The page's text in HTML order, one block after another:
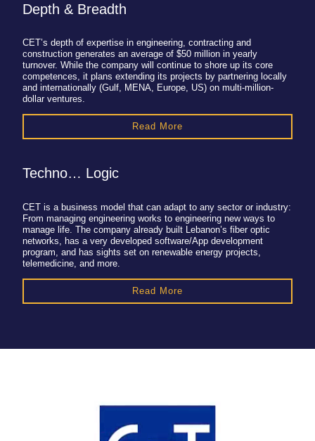
Depth & Breadth
CET’s depth of expertise in engineering, contracting and
construction generates an average of $50 million in yearly
turnover. While the company will continue to shore up its core
competences, it plans extending its projects by partnering locally
and internationally (Gulf, MENA, Europe, US) on multi-million-
dollar ventures.
Read More
Techno… Logic
CET is a business model that can adapt to any sector or industry:
From managing engineering works to engineering new ways to
manage life. The company already built Lebanon’s fiber optic
networks, has a very developed software/App development
program, and has sights set on renewable energy projects,
telemedicine, and more.
Read More